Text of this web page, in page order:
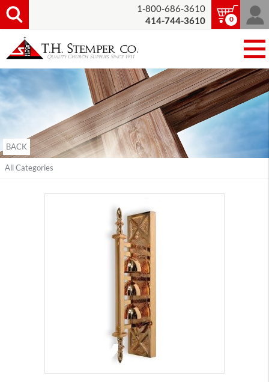
1-800-686-3610
414-744-3610
0
BACK
All Categories